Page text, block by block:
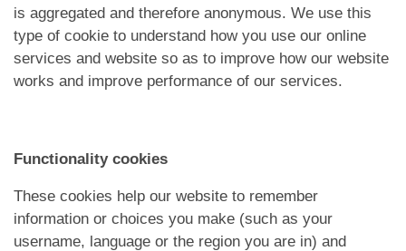
is aggregated and therefore anonymous. We use this
type of cookie to understand how you use our online
services and website so as to improve how our website
works and improve performance of our services.
Functionality cookies
These cookies help our website to remember
information or choices you make (such as your
username, language or the region you are in) and